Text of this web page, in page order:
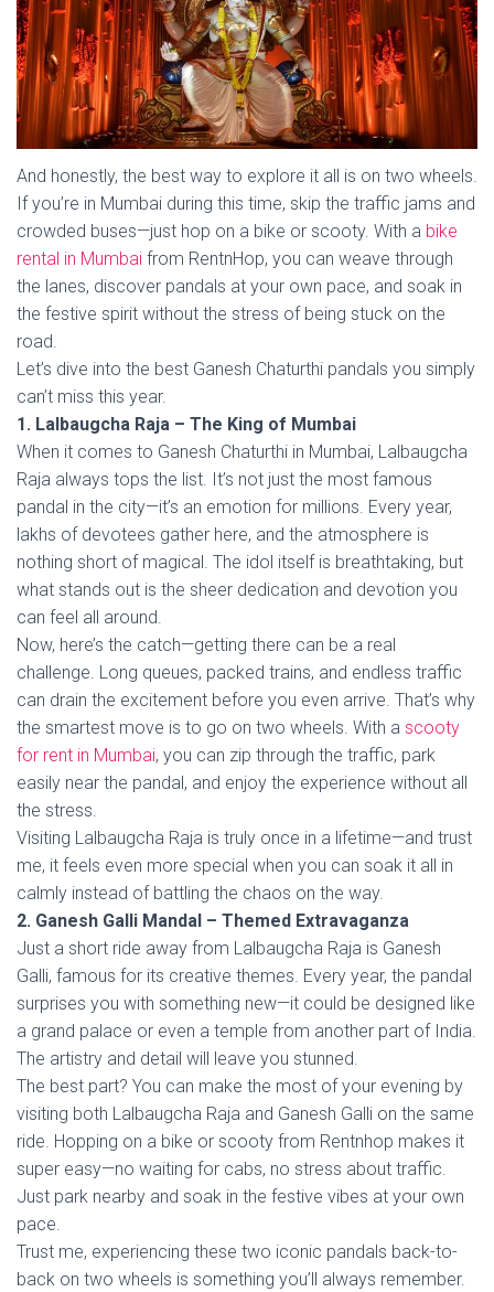
And honestly, the best way to explore it all is on two wheels.
If you’re in Mumbai during this time, skip the traffic jams and
crowded buses—just hop on a bike or scooty. With a bike
rental in Mumbai from RentnHop, you can weave through
the lanes, discover pandals at your own pace, and soak in
the festive spirit without the stress of being stuck on the
road.
Let’s dive into the best Ganesh Chaturthi pandals you simply
can’t miss this year.
1. Lalbaugcha Raja – The King of Mumbai
When it comes to Ganesh Chaturthi in Mumbai, Lalbaugcha
Raja always tops the list. It’s not just the most famous
pandal in the city—it’s an emotion for millions. Every year,
lakhs of devotees gather here, and the atmosphere is
nothing short of magical. The idol itself is breathtaking, but
what stands out is the sheer dedication and devotion you
can feel all around.
Now, here’s the catch—getting there can be a real
challenge. Long queues, packed trains, and endless traffic
can drain the excitement before you even arrive. That’s why
the smartest move is to go on two wheels. With a scooty
for rent in Mumbai, you can zip through the traffic, park
easily near the pandal, and enjoy the experience without all
the stress.
Visiting Lalbaugcha Raja is truly once in a lifetime—and trust
me, it feels even more special when you can soak it all in
calmly instead of battling the chaos on the way.
2. Ganesh Galli Mandal – Themed Extravaganza
Just a short ride away from Lalbaugcha Raja is Ganesh
Galli, famous for its creative themes. Every year, the pandal
surprises you with something new—it could be designed like
a grand palace or even a temple from another part of India.
The artistry and detail will leave you stunned.
The best part? You can make the most of your evening by
visiting both Lalbaugcha Raja and Ganesh Galli on the same
ride. Hopping on a bike or scooty from Rentnhop makes it
super easy—no waiting for cabs, no stress about traffic.
Just park nearby and soak in the festive vibes at your own
pace.
Trust me, experiencing these two iconic pandals back-to-
back on two wheels is something you’ll always remember.